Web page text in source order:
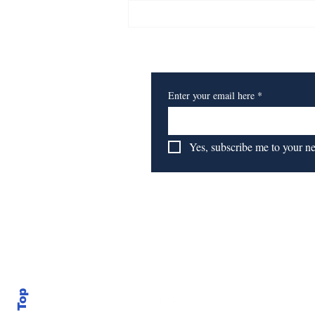
Enter your email here *
Yes, subscribe me to your